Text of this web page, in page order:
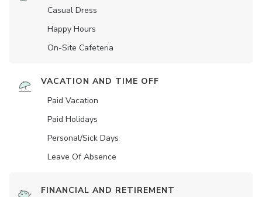
Casual Dress
Happy Hours
On-Site Cafeteria
VACATION AND TIME OFF
Paid Vacation
Paid Holidays
Personal/Sick Days
Leave Of Absence
FINANCIAL AND RETIREMENT